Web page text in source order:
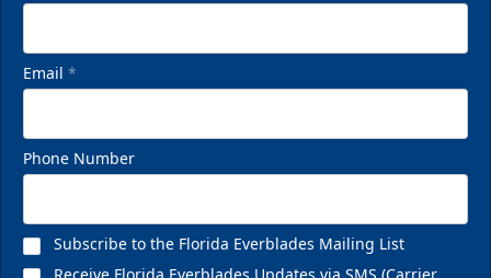
Email *
Phone Number
Subscribe to the Florida Everblades Mailing List